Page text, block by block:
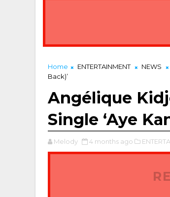
Home ENTERTAINMENT NEWS
Back)’
Angélique
Single ‘Aye
Melody 4 months ago